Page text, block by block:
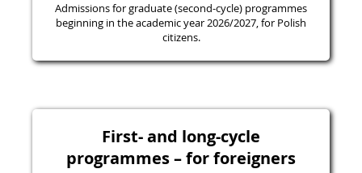
Admissions for graduate (second-cycle) programmes
beginning in the academic year 2026/2027, for Polish
citizens.
First- and long-cycle
programmes – for foreigners